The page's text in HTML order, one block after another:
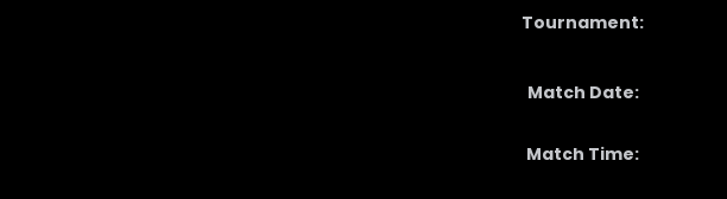
Tournament:
Match Date:
Match Time: